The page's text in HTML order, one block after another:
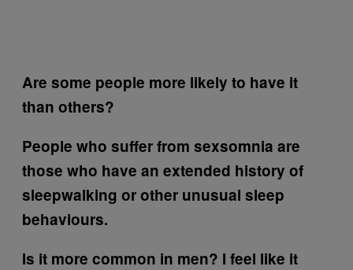
Are some people more likely to have it
than others?
People who suffer from sexsomnia are
those who have an extended history of
sleepwalking or other unusual sleep
behaviours.
Is it more common in men? I feel like it